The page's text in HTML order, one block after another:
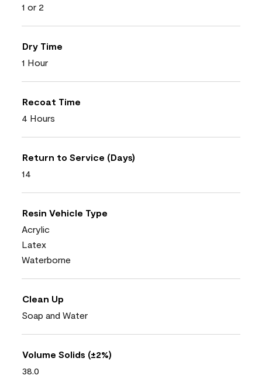
1 or 2
Dry Time
1 Hour
Recoat Time
4 Hours
Return to Service (Days)
14
Resin Vehicle Type
Acrylic
Latex
Waterborne
Clean Up
Soap and Water
Volume Solids (±2%)
38.0